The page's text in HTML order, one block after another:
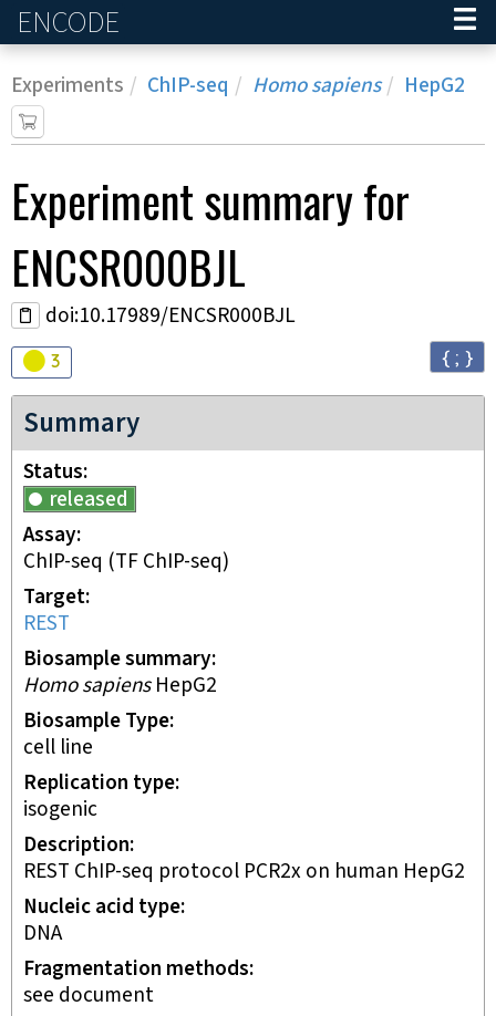
ENCODE
Experiments ChIP-seq Homo sapiens HepG2
Experimentsummary for
ENCSR000BJL
doi:10.17989/ENCSR000BJL
Audit
3 { ; }
Summary
Status
released
Assay
ChIP-seq (TF ChIP-seq)
Target
REST
Biosample summary
Homo sapiensHepG2
Biosample Type
cell line
Replication type
isogenic
Description
REST ChIP-seq protocol PCR2x on human HepG2
Nucleic acid type
DNA
Fragmentation methods
see document